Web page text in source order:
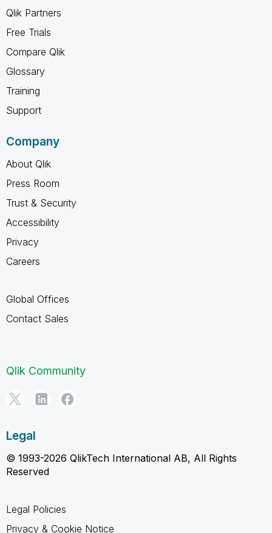
Qlik Partners
Free Trials
Compare Qlik
Glossary
Training
Support
Company
About Qlik
Press Room
Trust & Security
Accessibility
Privacy
Careers
Global Offices
Contact Sales
Qlik Community
Legal
© 1993-2026 QlikTech International AB, All Rights
Reserved
Legal Policies
Privacy & Cookie Notice